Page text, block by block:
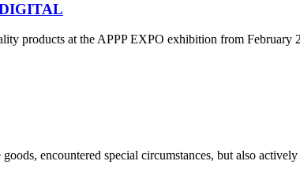
products at the APPP EXPO exhibition from February
encountered special circumstances, but also